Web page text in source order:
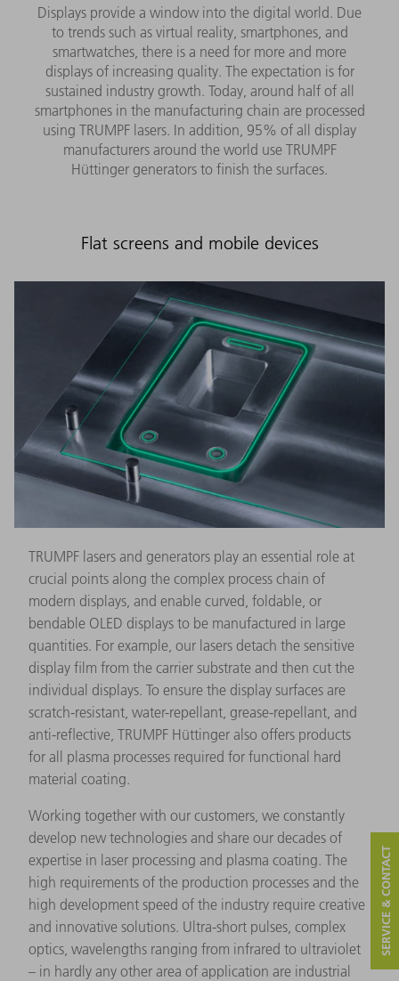
Displays provide a window into the digital world. Due
to trends such as virtual reality, smartphones, and
smartwatches, there is a need for more and more
displays of increasing quality. The expectation is for
sustained industry growth. Today, around half of all
smartphones in the manufacturing chain are processed
using TRUMPF lasers. In addition, 95% of all display
manufacturers around the world use TRUMPF
Hüttinger generators to finish the surfaces.
Flat screens and mobile devices
TRUMPF lasers and generators play an essential role at
crucial points along the complex process chain of
modern displays, and enable curved, foldable, or
bendable OLED displays to be manufactured in large
quantities. For example, our lasers detach the sensitive
display film from the carrier substrate and then cut the
individual displays. To ensure the display surfaces are
scratch-resistant, water-repellant, grease-repellant, and
anti-reflective, TRUMPF Hüttinger also offers products
for all plasma processes required for functional hard
material coating.
Working together with our customers, we constantly
develop new technologies and share our decades of
expertise in laser processing and plasma coating. The
high requirements of the production processes and the
high development speed of the industry require creative
and innovative solutions. Ultra-short pulses, complex
optics, wavelengths ranging from infrared to ultraviolet
– in hardly any other area of application are industrial
SERVICE & CONTACT